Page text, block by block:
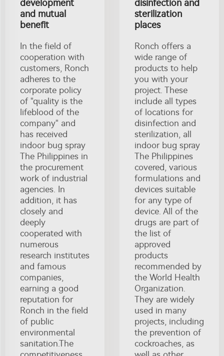
development
and mutual
benefit
In the field of
cooperation with
customers, Ronch
adheres to the
corporate policy
of "quality is the
lifeblood of the
company" and
has received
indoor bug spray
The Philippines in
the procurement
work of industrial
agencies. In
addition, it has
closely and
deeply
cooperated with
numerous
research institutes
and famous
companies,
earning a good
reputation for
Ronch in the field
of public
environmental
sanitation.The
disinfection and
sterilization
places
Ronch offers a
wide range of
products to help
you with your
project. These
include all types
of locations for
disinfection and
sterilization, all
indoor bug spray
The Philippines
covered, various
formulations and
devices suitable
for any type of
device. All of the
drugs are part of
the list of
approved
products
recommended by
the World Health
Organization.
They are widely
used in many
projects, including
the prevention of
cockroaches, as